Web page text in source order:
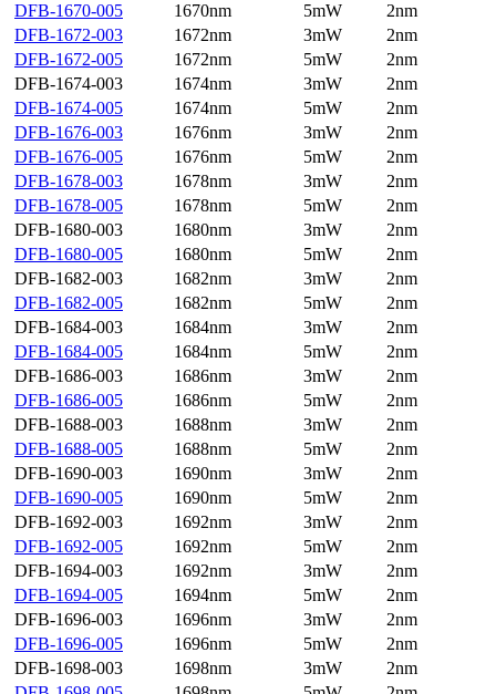
DFB-1670-005
1670nm 5mW
2nm
DFB-1672-003
1672nm 3mW
2nm
DFB-1672-005
1672nm 5mW
2nm
DFB-1674-003
1674nm 3mW
2nm
DFB-1674-005
1674nm 5mW
2nm
DFB-1676-003
1676nm 3mW
2nm
DFB-1676-005
1676nm 5mW
2nm
DFB-1678-003
1678nm 3mW
2nm
DFB-1678-005
1678nm 5mW
2nm
DFB-1680-003
1680nm 3mW
2nm
DFB-1680-005
1680nm 5mW
2nm
DFB-1682-003
1682nm 3mW
2nm
DFB-1682-005
1682nm 5mW
2nm
DFB-1684-003
1684nm 3mW
2nm
DFB-1684-005
1684nm 5mW
2nm
DFB-1686-003
1686nm 3mW
2nm
DFB-1686-005
1686nm 5mW
2nm
DFB-1688-003
1688nm 3mW
2nm
DFB-1688-005
1688nm 5mW
2nm
DFB-1690-003
1690nm 3mW
2nm
DFB-1690-005
1690nm 5mW
2nm
DFB-1692-003
1692nm 3mW
2nm
DFB-1692-005
1692nm 5mW
2nm
DFB-1694-003
1692nm 3mW
2nm
DFB-1694-005
1694nm 5mW
2nm
DFB-1696-003
1696nm 3mW
2nm
DFB-1696-005
1696nm 5mW
2nm
DFB-1698-003
1698nm 3mW
2nm